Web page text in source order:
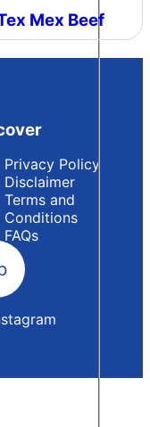
Mex Beef
Privacy Policy
Disclaimer
Terms and
Conditions
FAQs